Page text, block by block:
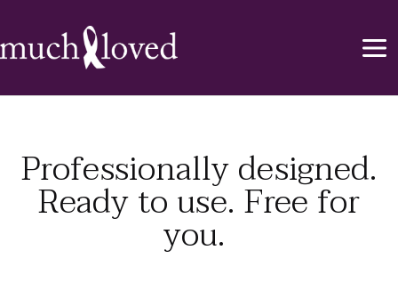
Professionally designed.
Ready to use. Free for
you.